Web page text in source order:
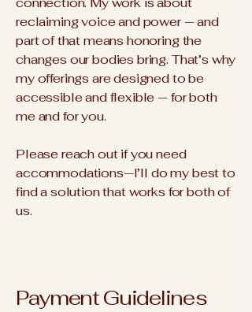
reclaiming voice and power — and
part of that means honoring the
changes our bodies bring. That’s why
my offerings are designed to be
accessible and flexible — for both
me and for you.
Please reach out if you need
accommodations—I’ll do my best to
find a solution that works for both of
us.
Payment Guidelines